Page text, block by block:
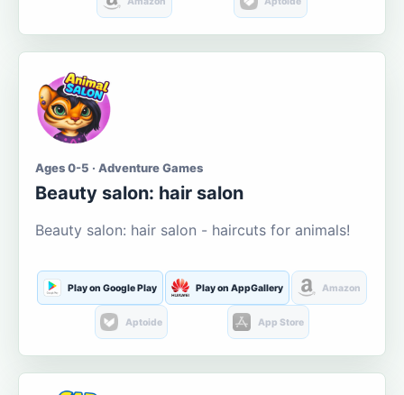
Ages 0-5 · Adventure Games
Beauty salon: hair salon
Beauty salon: hair salon - haircuts for animals!
Play on Google Play Play on AppGallery Amazon
Aptoide App Store